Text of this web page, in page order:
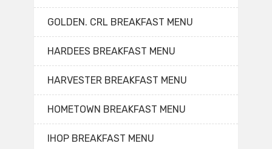
GOLDEN. CRL BREAKFAST MENU
HARDEES BREAKFAST MENU
HARVESTER BREAKFAST MENU
HOMETOWN BREAKFAST MENU
IHOP BREAKFAST MENU